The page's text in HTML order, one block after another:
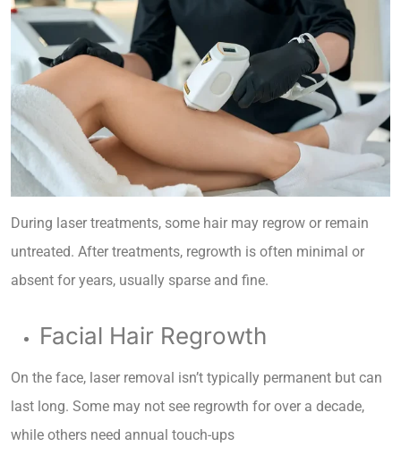
During laser treatments, some hair may regrow or remain
untreated. After treatments, regrowth is often minimal or
absent for years, usually sparse and fine.
Facial Hair Regrowth
On the face, laser removal isn’t typically permanent but can
last long. Some may not see regrowth for over a decade,
while others need annual touch-ups